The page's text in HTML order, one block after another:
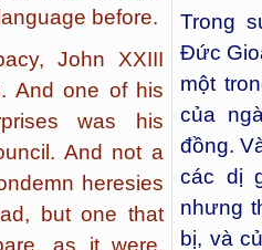
before.
John XXIII
And one of his
was his
And not a
heresies
but one that
as it were,
Trong
Đức
một
của
đồng.
các dị
nhưng
bị, và